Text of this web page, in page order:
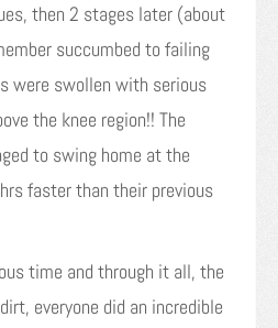
then 2 stages later (about
succumbed to failing
were swollen with serious
the knee region!! The
to swing home at the
faster than their previous
time and through it all, the
everyone did an incredible